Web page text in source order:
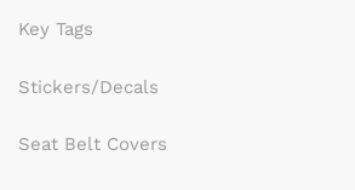
Key Tags
Stickers/Decals
Seat Belt Covers